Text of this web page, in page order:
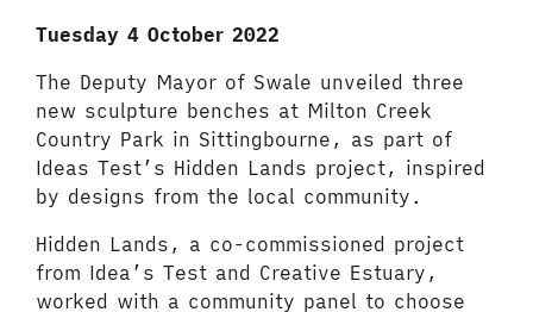
Tuesday 4 October 2022
The Deputy Mayor of Swale unveiled three
new sculpture benches at Milton Creek
Country Park in Sittingbourne, as part of
Ideas Test’s Hidden Lands project, inspired
by designs from the local community.
Hidden Lands, a co-commissioned project
from Idea’s Test and Creative Estuary,
worked with a community panel to choose